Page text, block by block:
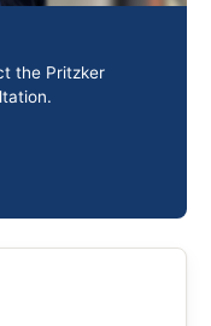
the Pritzker